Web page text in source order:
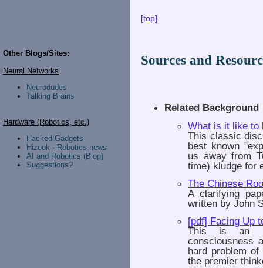
Other Blogs/Sites:
Neural Networks
Neurodudes
Talking Brains
Hardware (Robotics, etc.)
Hacked Gadgets
Hizook - Robotics news
AI and Robotics (Blog)
Suggestions?
[top]
Sources and
Related Background
What is it like to
This classic
best known
us away from
time) kludge for
The Chinese
A clarifying
written by John
[pdf] Facing Up
This is an
consciousness
hard problem
the premier